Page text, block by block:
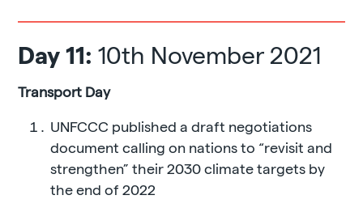
Day 11:10th November 2021
Transport Day
UNFCCC published a draft negotiations
document calling on nations to “revisit and
strengthen” their 2030 climate targets by
the end of 2022